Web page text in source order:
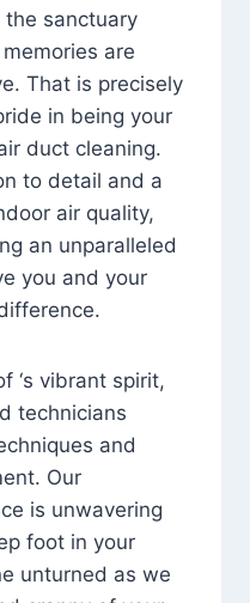
sanctuary
are
That is precisely
in being your
duct cleaning.
to detail and a
air quality,
an unparalleled
you and your
‘s vibrant spirit,
technicians
and
Our
is unwavering
foot in your
unturned as we